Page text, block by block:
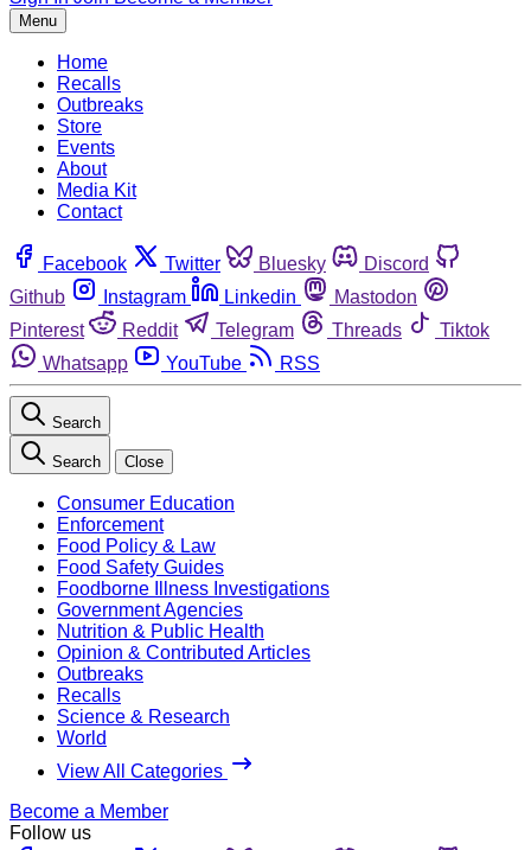
Menu
Home
Recalls
Outbreaks
Store
Events
About
Media Kit
Contact
Facebook Twitter Bluesky
Discord
Github
Instagram Linkedin
Mastodon
Pinterest
Reddit Telegram Threads
Tiktok
Whatsapp
YouTube RSS
Search
Search Close
Consumer Education
Enforcement
Food Policy & Law
Food Safety Guides
Foodborne Illness Investigations
Government Agencies
Nutrition & Public Health
Opinion & Contributed Articles
Outbreaks
Recalls
Science & Research
World
View All Categories
Become a Member
Follow us